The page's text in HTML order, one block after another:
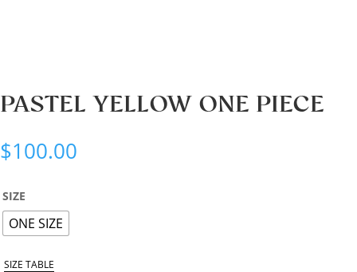
PASTEL YELLOW ONE PIECE
$100.00
SIZE
ONE SIZE
SIZE TABLE